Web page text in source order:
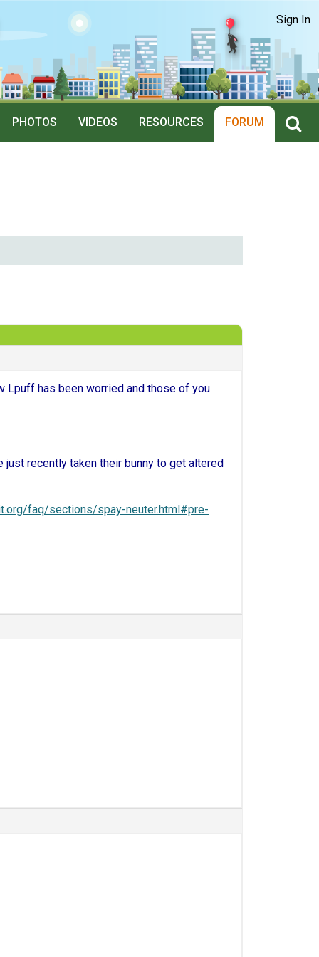
Sign In
PHOTOS VIDEOS RESOURCES FORUM
Lpuff has been worried and those of you
recently taken their bunny to get altered
faq/sections/spay-neuter.html#pre-